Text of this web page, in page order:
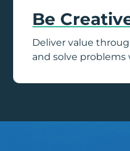
Be
Deliver value
and solve